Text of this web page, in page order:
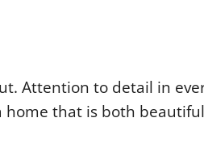
Attention to detail in
home that is both